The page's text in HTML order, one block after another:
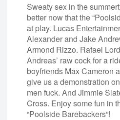
Sweaty sex in the
better now that the
at play. Lucas
Alexander and Jake
Armond Rizzo. Rafael
Andreas’ raw cock for a
boyfriends Max Cameron
give us a demonstration
men fuck. And Jimmie
Cross. Enjoy some fun in
“Poolside Barebackers”!